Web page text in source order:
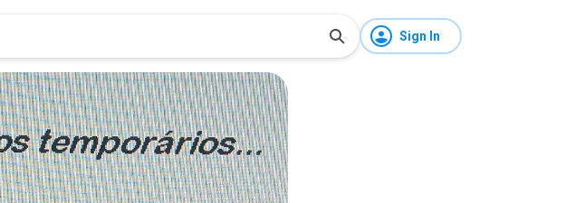
Sign In